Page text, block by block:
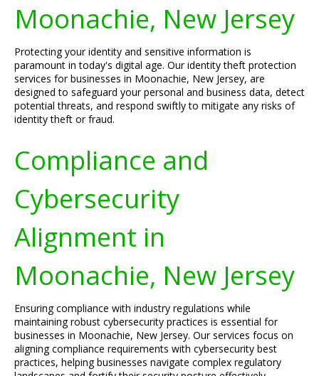
Moonachie, New Jersey
Protecting your identity and sensitive information is
paramount in today's digital age. Our identity theft protection
services for businesses in Moonachie, New Jersey, are
designed to safeguard your personal and business data, detect
potential threats, and respond swiftly to mitigate any risks of
identity theft or fraud.
Compliance and
Cybersecurity
Alignment in
Moonachie, New Jersey
Ensuring compliance with industry regulations while
maintaining robust cybersecurity practices is essential for
businesses in Moonachie, New Jersey. Our services focus on
aligning compliance requirements with cybersecurity best
practices, helping businesses navigate complex regulatory